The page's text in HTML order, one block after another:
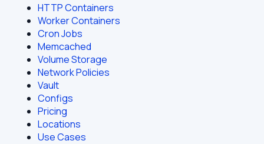
HTTP Containers
Worker Containers
Cron Jobs
Memcached
Volume Storage
Network Policies
Vault
Configs
Pricing
Locations
Use Cases